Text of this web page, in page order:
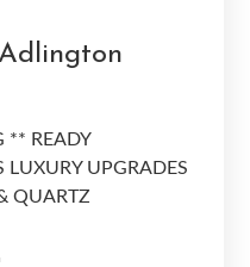
** READY
LUXURY UPGRADES
QUARTZ